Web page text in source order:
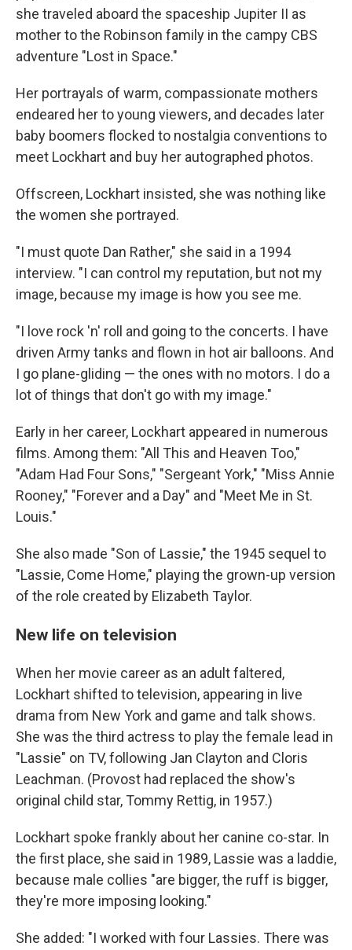
she traveled aboard the spaceship Jupiter II as
mother to the Robinson family in the campy CBS
adventure "Lost in Space."
Her portrayals of warm, compassionate mothers
endeared her to young viewers, and decades later
baby boomers flocked to nostalgia conventions to
meet Lockhart and buy her autographed photos.
Offscreen, Lockhart insisted, she was nothing like
the women she portrayed.
"I must quote Dan Rather," she said in a 1994
interview. "I can control my reputation, but not my
image, because my image is how you see me.
"I love rock 'n' roll and going to the concerts. I have
driven Army tanks and flown in hot air balloons. And
I go plane-gliding — the ones with no motors. I do a
lot of things that don't go with my image."
Early in her career, Lockhart appeared in numerous
films. Among them: "All This and Heaven Too,"
"Adam Had Four Sons," "Sergeant York," "Miss Annie
Rooney," "Forever and a Day" and "Meet Me in St.
Louis."
She also made "Son of Lassie," the 1945 sequel to
"Lassie, Come Home," playing the grown-up version
of the role created by Elizabeth Taylor.
New life on television
When her movie career as an adult faltered,
Lockhart shifted to television, appearing in live
drama from New York and game and talk shows.
She was the third actress to play the female lead in
"Lassie" on TV, following Jan Clayton and Cloris
Leachman. (Provost had replaced the show's
original child star, Tommy Rettig, in 1957.)
Lockhart spoke frankly about her canine co-star. In
the first place, she said in 1989, Lassie was a laddie,
because male collies "are bigger, the ruff is bigger,
they're more imposing looking."
She added: "I worked with four Lassies. There was